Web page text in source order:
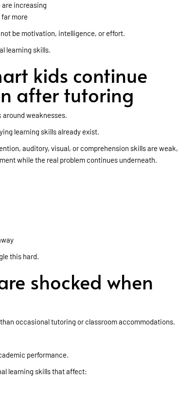
increasing
more
be motivation, intelligence, or effort.
learning skills.
kids continue
after tutoring
weaknesses.
learning skills already exist.
auditory, visual, or comprehension skills are weak,
while the real problem continues underneath.
this hard.
shocked when
occasional tutoring or classroom accommodations.
performance.
learning skills that affect: